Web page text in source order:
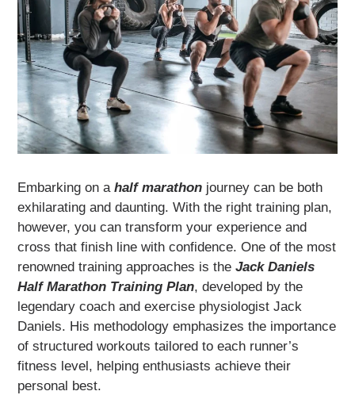
Embarking on ahalf marathon journey can be both
exhilarating and daunting. With the right training plan,
however, you can transform your experience and
cross that finish line with confidence. One of the most
renowned training approaches is theJack Daniels
Half Marathon Training Plan, developed by the
legendary coach and exercise physiologist Jack
Daniels. His methodology emphasizes the importance
of structured workouts tailored to each runner’s
fitness level, helping enthusiasts achieve their
personal best.